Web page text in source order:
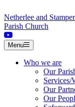
Netherlee and
Parish Church
Menu
Who we are
Our
Services/
Our
Our